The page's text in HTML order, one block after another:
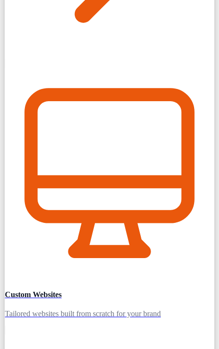
Custom Websites
Tailored websites built from scratch for your brand